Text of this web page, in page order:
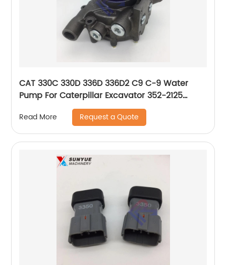
CAT 330C 330D 336D 336D2 C9 C-9 Water
Pump For Caterpillar Excavator 352-2125
Read More Request a Quote